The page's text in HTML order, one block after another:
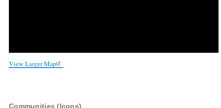
View Larger Map
Communities (Icons)